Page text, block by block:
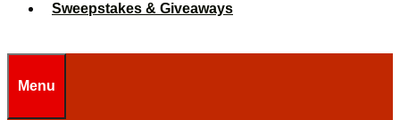
Sweepstakes & Giveaways
Menu